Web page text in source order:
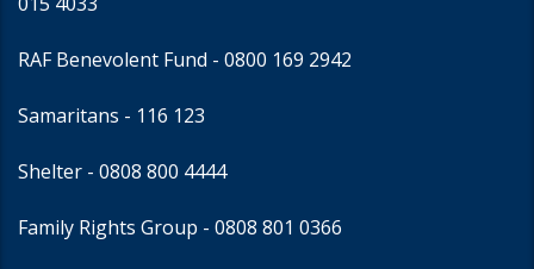
RAF Benevolent Fund - 0800 169 2942
Samaritans - 116 123
Shelter - 0808 800 4444
Family Rights Group - 0808 801 0366